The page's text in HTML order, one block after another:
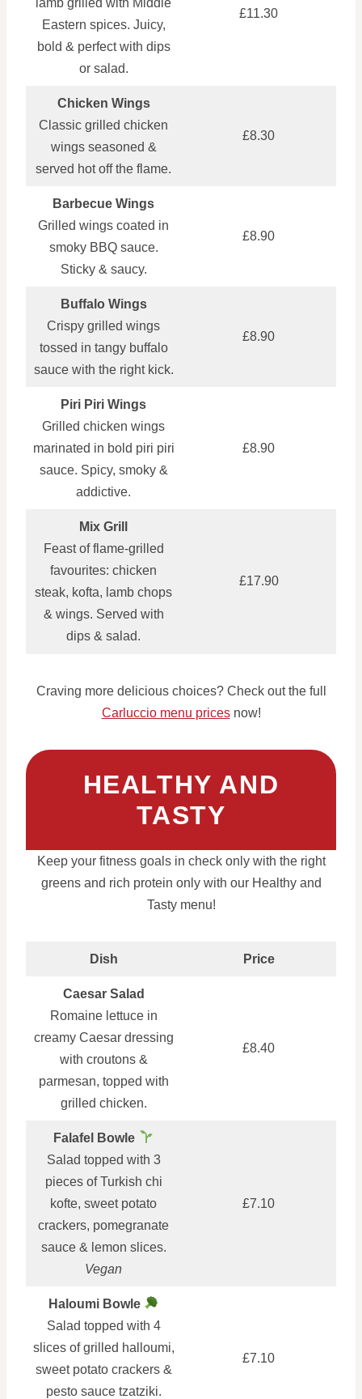
Eastern spices. Juicy,
bold & perfect with dips
or salad.
£11.30
Chicken Wings
Classic grilled chicken
wings seasoned &
served hot off the flame.
£8.30
Barbecue Wings
Grilled wings coated in
smoky BBQ sauce.
Sticky & saucy.
£8.90
Buffalo Wings
Crispy grilled wings
tossed in tangy buffalo
sauce with the right kick.
£8.90
Piri Piri Wings
Grilled chicken wings
marinated in bold piri piri
sauce. Spicy, smoky &
addictive.
£8.90
Mix Grill
Feast of flame-grilled
favourites: chicken
steak, kofta, lamb chops
& wings. Served with
dips & salad.
£17.90
Craving more delicious choices? Check out the full
Carluccio menu pricesnow!
HEALTHY AND
TASTY
Keep your fitness goals in check only with the right
greens and rich protein only with our Healthy and
Tasty menu!
Dish Price
Caesar Salad
Romaine lettuce in
creamy Caesar dressing
with croutons &
parmesan, topped with
grilled chicken.
£8.40
Falafel Bowle
Salad topped with 3
pieces of Turkish chi
kofte, sweet potato
crackers, pomegranate
sauce & lemon slices.
Vegan
£7.10
Haloumi Bowle
Salad topped with 4
slices of grilled halloumi,
sweet potato crackers &
pesto sauce tzatziki.
£7.10